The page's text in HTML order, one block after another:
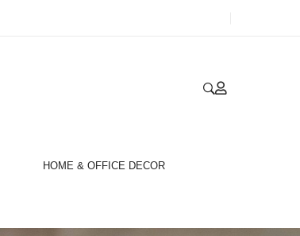
HOME & OFFICE DECOR